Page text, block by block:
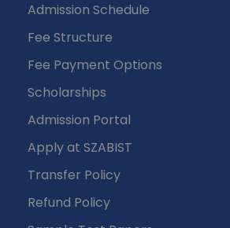
Admission Schedule
Fee Structure
Fee Payment Options
Scholarships
Admission Portal
Apply at SZABIST
Transfer Policy
Refund Policy